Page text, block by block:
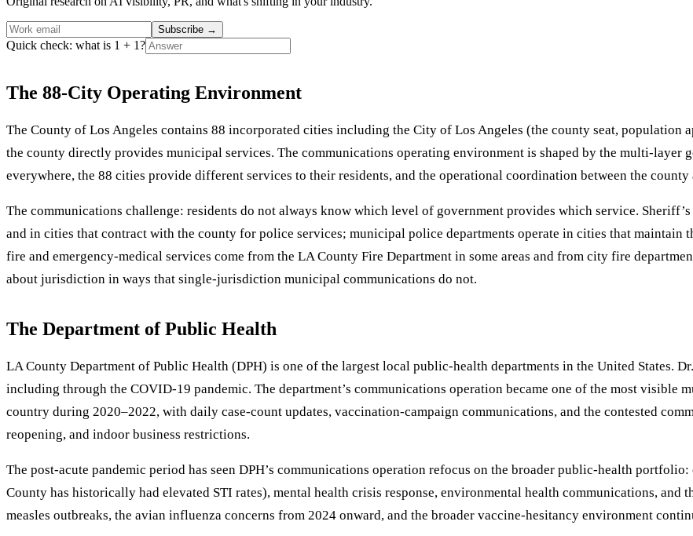
Subscribe →
Quick check: what is 1 + 1?
The 88-City Operating Environment
The County of Los Angeles contains 88 incorporated cities including the City of Los Angeles (the county seat, population
the county directly provides municipal services. The communications operating environment is shaped by the multi-layer
everywhere, the 88 cities provide different services to their residents, and the operational coordination between the
The communications challenge: residents do not always know which level of government provides which service.
and in cities that contract with the county for police services; municipal police departments operate in cities that
fire and emergency-medical services come from the LA County Fire Department in some areas and from city fire
about jurisdiction in ways that single-jurisdiction municipal communications do not.
The Department of Public Health
LA County Department of Public Health (DPH) is one of the largest local public-health departments in the United States.
including through the COVID-19 pandemic. The department’s communications operation became one of the most visible
country during 2020–2022, with daily case-count updates, vaccination-campaign communications, and the contested
reopening, and indoor business restrictions.
The post-acute pandemic period has seen DPH’s communications operation refocus on the broader public-health
County has historically had elevated STI rates), mental health crisis response, environmental health communications,
measles outbreaks, the avian influenza concerns from 2024 onward, and the broader vaccine-hesitancy environment